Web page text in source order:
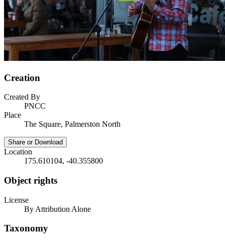
Creation
Created By
PNCC
Place
The Square, Palmerston North
Share or Download
Location
175.610104, -40.355800
Object rights
License
By Attribution Alone
Taxonomy